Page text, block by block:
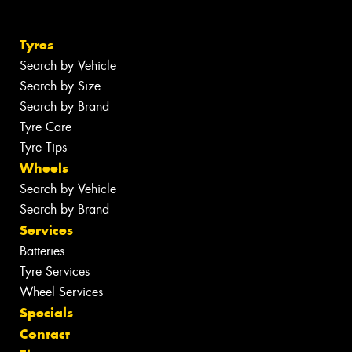
Tyres
Search by Vehicle
Search by Size
Search by Brand
Tyre Care
Tyre Tips
Wheels
Search by Vehicle
Search by Brand
Services
Batteries
Tyre Services
Wheel Services
Specials
Contact